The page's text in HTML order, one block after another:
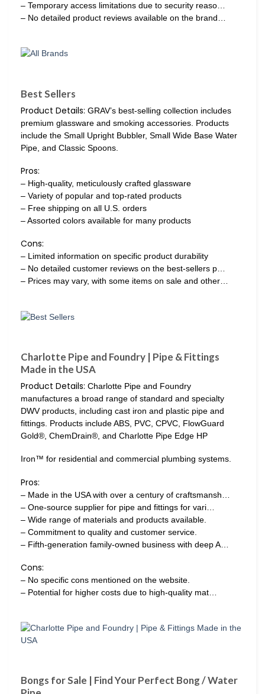
– Temporary access limitations due to security reaso…
– No detailed product reviews available on the brand…
Best Sellers
Product Details: GRAV’s best-selling collection includes
premium glassware and smoking accessories. Products
include the Small Upright Bubbler, Small Wide Base Water
Pipe, and Classic Spoons.
Pros:
– High-quality, meticulously crafted glassware
– Variety of popular and top-rated products
– Free shipping on all U.S. orders
– Assorted colors available for many products
Cons:
– Limited information on specific product durability
– No detailed customer reviews on the best-sellers p…
– Prices may vary, with some items on sale and other…
Charlotte Pipe and Foundry | Pipe & Fittings
Made in the USA
Product Details: Charlotte Pipe and Foundry
manufactures a broad range of standard and specialty
DWV products, including cast iron and plastic pipe and
fittings. Products include ABS, PVC, CPVC, FlowGuard
Gold®, ChemDrain®, and Charlotte Pipe Edge HP
Iron™ for residential and commercial plumbing systems.
Pros:
– Made in the USA with over a century of craftsmansh…
– One-source supplier for pipe and fittings for vari…
– Wide range of materials and products available.
– Commitment to quality and customer service.
– Fifth-generation family-owned business with deep A…
Cons:
– No specific cons mentioned on the website.
– Potential for higher costs due to high-quality mat…
Bongs for Sale | Find Your Perfect Bong / Water